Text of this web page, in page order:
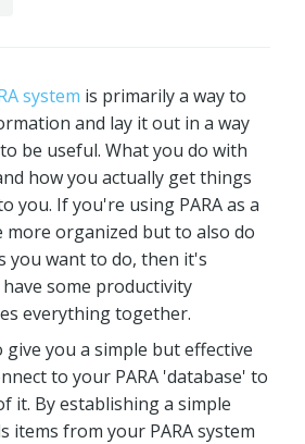
system is primarily a way to
and lay it out in a way
be useful. What you do with
how you actually get things
you. If you're using PARA as a
more organized but to also do
you want to do, then it's
some productivity
everything together.
give you a simple but effective
to your PARA 'database' to
it. By establishing a simple
items from your PARA system